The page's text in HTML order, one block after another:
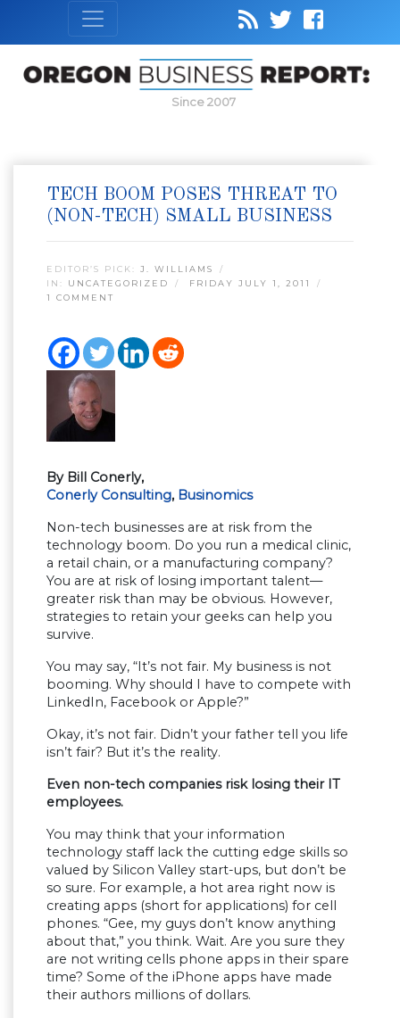
Since 2007
TECH BOOM POSES THREAT TO
(NON-TECH) SMALL BUSINESS
EDITOR’S PICK: J. WILLIAMS
IN: UNCATEGORIZED
FRIDAY JULY 1, 2011
1 COMMENT
By Bill Conerly,
Conerly Consulting, Businomics
Non-tech businesses are at risk from the
technology boom. Do you run a medical clinic,
a retail chain, or a manufacturing company?
You are at risk of losing important talent—
greater risk than may be obvious. However,
strategies to retain your geeks can help you
survive.
You may say, “It’s not fair. My business is not
booming. Why should I have to compete with
LinkedIn, Facebook or Apple?”
Okay, it’s not fair. Didn’t your father tell you life
isn’t fair? But it’s the reality.
Even non-tech companies risk losing their IT
employees.
You may think that your information
technology staff lack the cutting edge skills so
valued by Silicon Valley start-ups, but don’t be
so sure. For example, a hot area right now is
creating apps (short for applications) for cell
phones. “Gee, my guys don’t know anything
about that,” you think. Wait. Are you sure they
are not writing cells phone apps in their spare
time? Some of the iPhone apps have made
their authors millions of dollars.